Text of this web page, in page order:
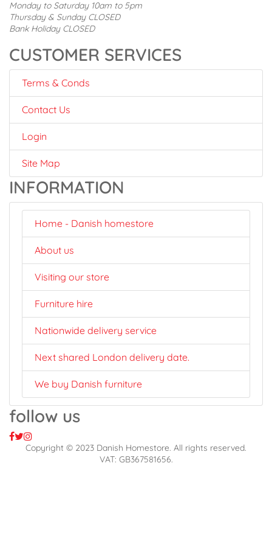
Monday to Saturday 10am to 5pm
Thursday & Sunday CLOSED
Bank Holiday CLOSED
CUSTOMER SERVICES
Terms & Conds
Contact Us
Login
Site Map
INFORMATION
Home - Danish homestore
About us
Visiting our store
Furniture hire
Nationwide delivery service
Next shared London delivery date.
We buy Danish furniture
follow us
Copyright © 2023 Danish Homestore. All rights reserved.
VAT: GB367581656.